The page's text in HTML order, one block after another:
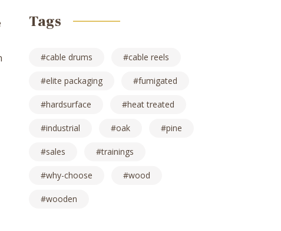
Tags
cable drums cable reels
elite packaging fumigated
hardsurface heat treated
industrial oak pine
sales trainings
why-choose wood
wooden